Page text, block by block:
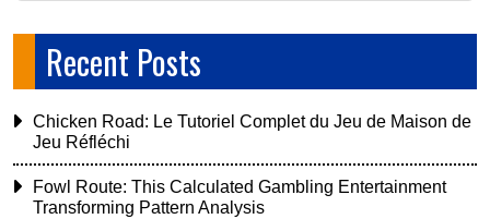
Recent Posts
Chicken Road: Le Tutoriel Complet du Jeu de Maison de
Jeu Réfléchi
Fowl Route: This Calculated Gambling Entertainment
Transforming Pattern Analysis